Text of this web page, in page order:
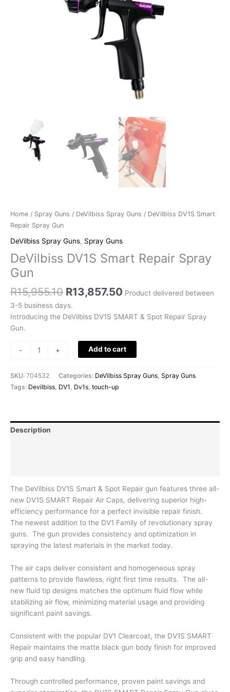
Home / Spray Guns / DeVilbiss Spray Guns / DeVilbiss DV1S Smart
Repair Spray Gun
DeVilbiss Spray Guns, Spray Guns
DeVilbiss DV1S Smart Repair Spray
Gun
R15,955.10 R13,857.50 Product delivered between
3-5 business days.
Introducing the DeVilbiss DV1S SMART & Spot Repair Spray
Gun.
- + Add to cart
SKU: 704532 Categories: DeVilbiss Spray Guns Spray Guns
Tags: Devilbiss DV1 Dv1s touch-up
Description
The DeVilbiss DV1S Smart & Spot Repair gun features three all-
new DV1S SMART Repair Air Caps, delivering superior high-
efficiency performance for a perfect invisible repair finish.
The newest addition to the DV1 Family of revolutionary spray
guns. The gun provides consistency and optimization in
spraying the latest materials in the market today.
The air caps deliver consistent and homogeneous spray
patterns to provide flawless, right first time results. The all-
new fluid tip designs matches the optimum fluid flow while
stabilizing air flow, minimizing material usage and providing
significant paint savings.
Consistent with the popular DV1 Clearcoat, the DV1S SMART
Repair maintains the matte black gun body finish for improved
grip and easy handling.
Through controlled performance, proven paint savings and